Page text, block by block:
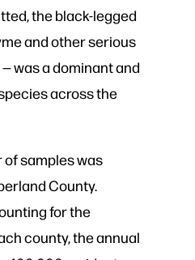
the black-legged
and other serious
was a dominant and
across the
samples was
County.
for the
county, the annual